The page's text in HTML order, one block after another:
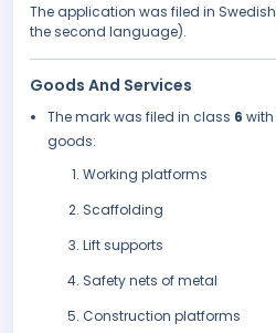
The application was filed in
the second language).
Goods And Services
The mark was filed in class 6
goods:
Working platforms
Scaffolding
Lift supports
Safety nets of metal
Construction platforms